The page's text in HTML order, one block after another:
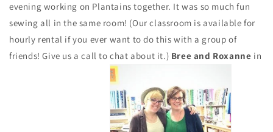
evening working on Plantains together. It was so much fun
sewing all in the same room! (Our classroom is available for
hourly rental if you ever want to do this with a group of
friends! Give us a call to chat about it.) Bree and Roxanne in